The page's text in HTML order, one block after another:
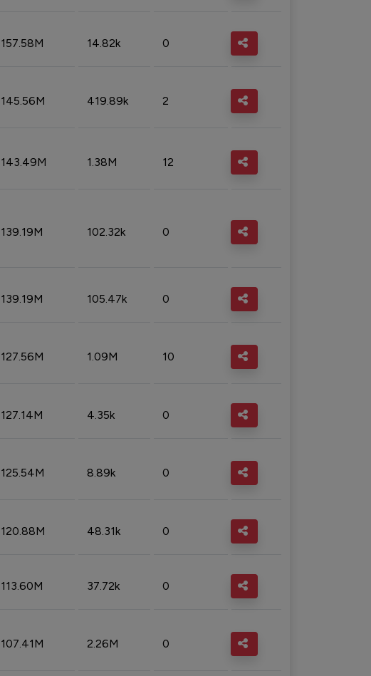
157.58M 14.82k 0
145.56M 419.89k 2
143.49M 1.38M 12
139.19M 102.32k 0
139.19M 105.47k 0
127.56M 1.09M 10
127.14M 4.35k 0
125.54M 8.89k 0
120.88M 48.31k 0
113.60M 37.72k 0
107.41M 2.26M 0